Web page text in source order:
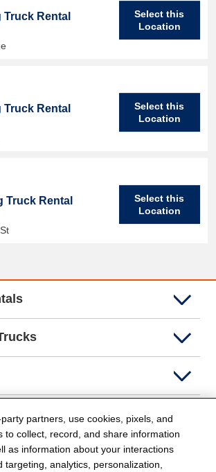
Rental
Select this
Location
Rental
Select this
Location
Truck Rental
Select this
Location
partners, use cookies, pixels, and
to collect, record, and share information
as information about your interactions
targeting, analytics, personalization,